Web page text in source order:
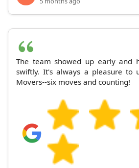
The team showed up early and
swiftly. It's always a pleasure to
Movers--six moves and counting!